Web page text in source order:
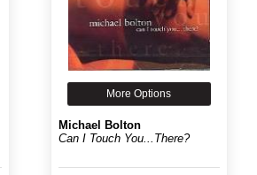
More Options
Michael Bolton
Can I Touch You...There?